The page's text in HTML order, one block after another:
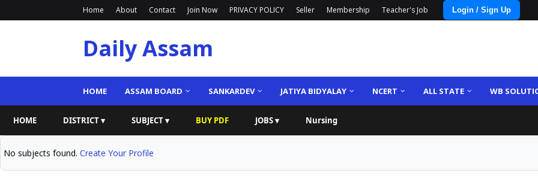
Home About Contact Join Now PRIVACY POLICY Seller Membership Teacher's Job Login / Sign Up
Daily Assam
HOME ASSAM BOARD SANKARDEV JATIYA BIDYALAY NCERT ALL STATE WB
HOME DISTRICT ▾ SUBJECT ▾ BUY PDF JOBS ▾ Nursing
No subjects found. Create Your Profile